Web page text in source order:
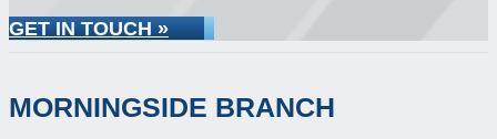
GET IN TOUCH »
MORNINGSIDE BRANCH